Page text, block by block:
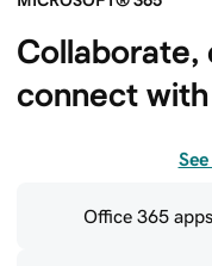
Collaborate,
connect
Office 365